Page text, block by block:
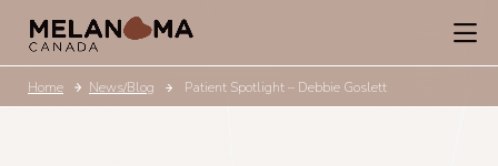
Home News/Blog Patient Spotlight – Debbie Goslett